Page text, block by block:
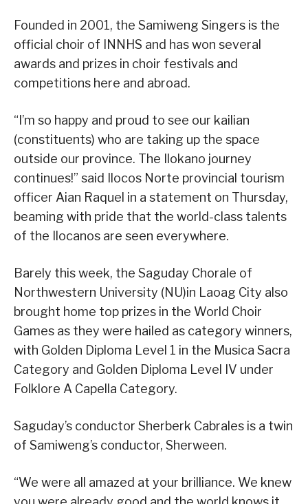
Founded in 2001, the Samiweng Singers is the
official choir of INNHS and has won several
awards and prizes in choir festivals and
competitions here and abroad.
“I’m so happy and proud to see our kailian
(constituents) who are taking up the space
outside our province. The Ilokano journey
continues!” said Ilocos Norte provincial tourism
officer Aian Raquel in a statement on Thursday,
beaming with pride that the world-class talents
of the Ilocanos are seen everywhere.
Barely this week, the Saguday Chorale of
Northwestern University (NU)in Laoag City also
brought home top prizes in the World Choir
Games as they were hailed as category winners,
with Golden Diploma Level 1 in the Musica Sacra
Category and Golden Diploma Level IV under
Folklore A Capella Category.
Saguday’s conductor Sherberk Cabrales is a twin
of Samiweng’s conductor, Sherween.
“We were all amazed at your brilliance. We knew